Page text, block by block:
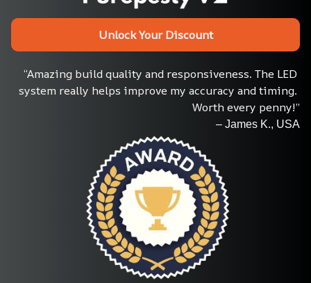
Unlock Your Discount
“Amazing build quality and responsiveness. The LED
system really helps improve my accuracy and timing.
Worth every penny!”
– James K., USA